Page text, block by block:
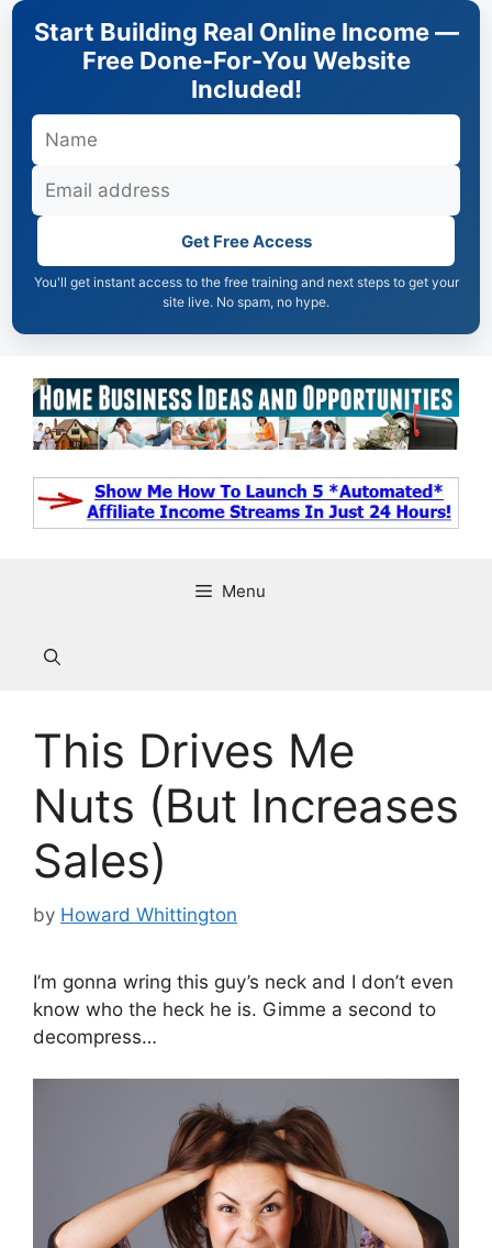
Skip
Start Building Real Online Income —
Free Done-For-You Website
Included!
Get Free Access
You'll get instant access to the free training and next steps to get your
site live. No spam, no hype.
Menu
This Drives Me
Nuts (But Increases
Sales)
by Howard Whittington
I’m gonna wring this guy’s neck and I don’t even
know who the heck he is. Gimme a second to
decompress…